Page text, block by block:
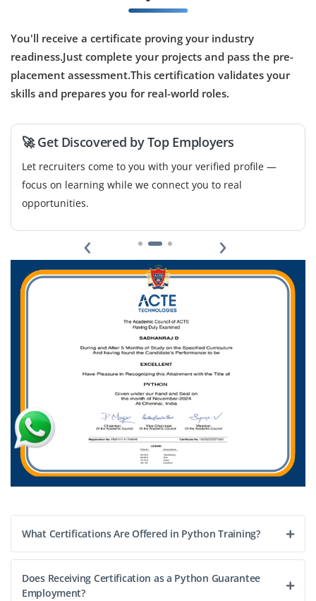
We're hiring Python Cloud Developers for cloud-based
app deployment on AWS or Azure. Required skills
include Python, API integration and cloud services like
Lambda or Azure Functions. Freshers will receive
Easy Apply
You'll receive a certificate proving your industry
readiness.Just complete your projects and pass the pre-
placement assessment.This certification validates your
skills and prepares you for real-world roles.
🚀 Get Discovered by Top Employers
Let recruiters come to you with your verified profile —
focus on learning while we connect you to real
opportunities.
‹ ›
What Certifications Are Offered in Python Training?
Does Receiving Certification as a Python Guarantee
Employment?